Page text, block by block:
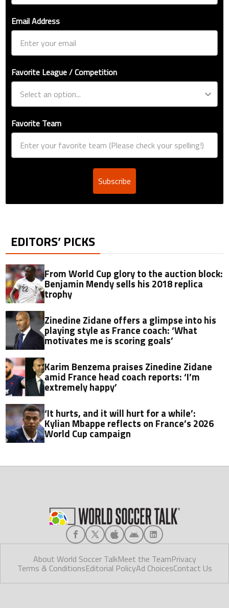
Email Address
Favorite League / Competition
Favorite Team
Subscribe
EDITORS’ PICKS
From World Cup glory to the auction block:
Benjamin Mendy sells his 2018 replica
trophy
Zinedine Zidane offers a glimpse into his
playing style as France coach: ‘What
motivates me is scoring goals’
Karim Benzema praises Zinedine Zidane
amid France head coach reports: ‘I’m
extremely happy’
‘It hurts, and it will hurt for a while’:
Kylian Mbappe reflects on France’s 2026
World Cup campaign
About World Soccer TalkMeet the TeamPrivacy
Terms & ConditionsEditorial PolicyAd ChoicesContact Us